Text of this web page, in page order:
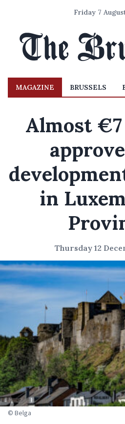
Friday 7
MAGAZINE BRUSSELS
Almost
in
Thursday 12
© Belga